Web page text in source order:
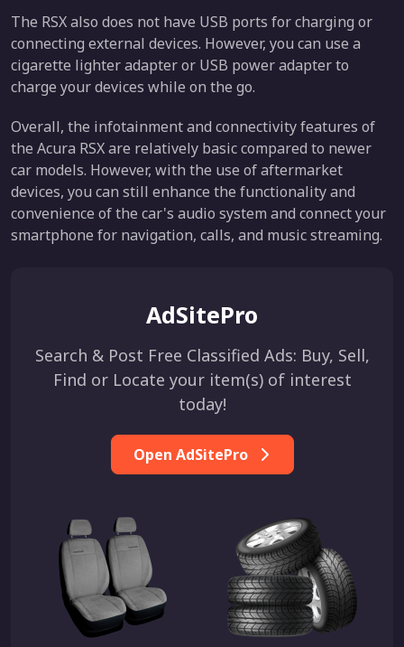
The RSX also does not have USB ports for charging or
connecting external devices. However, you can use a
cigarette lighter adapter or USB power adapter to
charge your devices while on the go.
Overall, the infotainment and connectivity features of
the Acura RSX are relatively basic compared to newer
car models. However, with the use of aftermarket
devices, you can still enhance the functionality and
convenience of the car's audio system and connect your
smartphone for navigation, calls, and music streaming.
AdSitePro
Search & Post Free Classified Ads: Buy, Sell,
Find or Locate your item(s) of interest
today!
Open AdSitePro